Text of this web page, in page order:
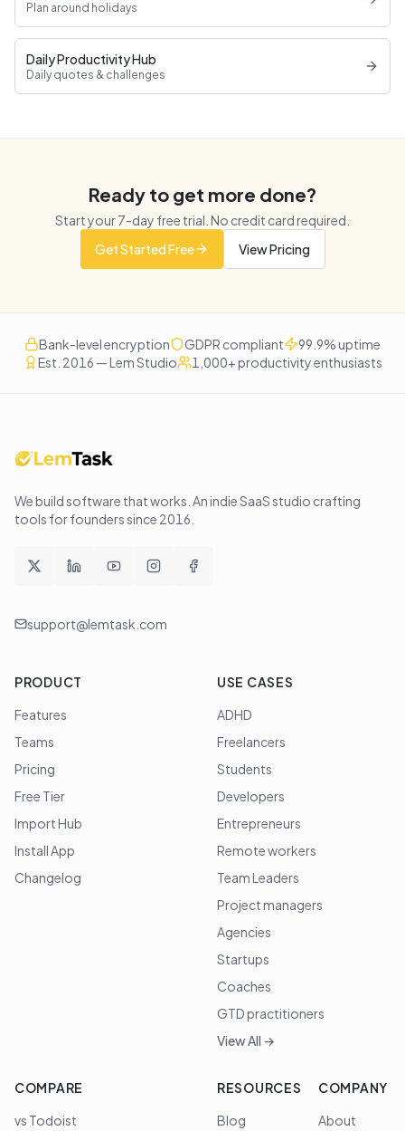
Plan around holidays
Daily Productivity Hub
Daily quotes & challenges
Ready to get more done?
Start your7-day free trial. No credit card required.
Get Started Free
View Pricing
Bank-level encryption GDPR compliant
99.9% uptime
Est. 2016 — Lem Studio
1,000+ productivity enthusiasts
We build software that works . An indie SaaS studio crafting
tools for founders since 2016
support@lemtask.com
PRODUCT
Features
Teams
Pricing
Free Tier
Import Hub
Install App
Changelog
USE CASES
ADHD
Freelancers
Students
Developers
Entrepreneurs
Remote workers
Team Leaders
Project managers
Agencies
Startups
Coaches
GTD practitioners
View All →
COMPARE
vs Todoist
RESOURCES
Blog
COMPANY
About